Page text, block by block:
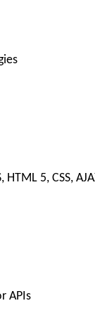
5, CSS,
APIs